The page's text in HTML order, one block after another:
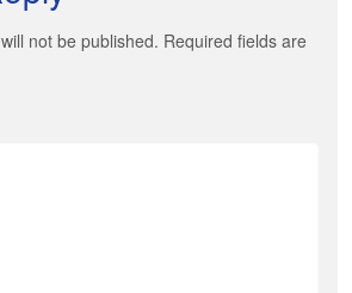
not be published. Required fields are